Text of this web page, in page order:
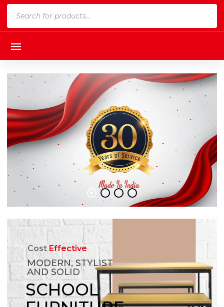
CostEffective
MODERN, STYLIST
AND SOLID
SCHOOL